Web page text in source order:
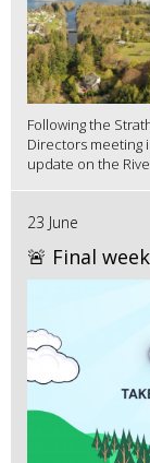
Following the
Directors meeting
update on the
23 June
🚨 Final